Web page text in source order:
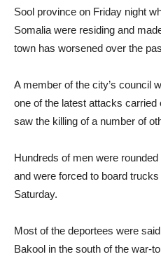
Sool province on Friday night
Somalia were residing and
town has worsened over the
A member of the city’s council
one of the latest attacks carried
saw the killing of a number of
Hundreds of men were
and were forced to board
Saturday.
Most of the deportees were
Bakool in the south of the war-